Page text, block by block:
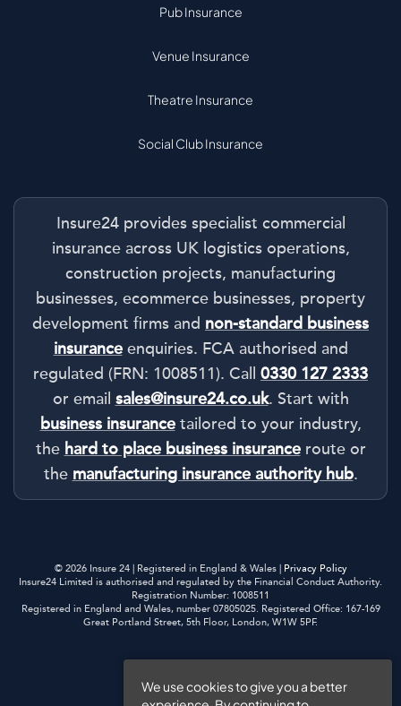
We use cookies to give you a better
Pub Insurance
Venue Insurance
Theatre Insurance
Social Club Insurance
Insure24 provides specialist commercial
insurance across UK logistics operations,
construction projects, manufacturing
businesses, ecommerce businesses, property
development firms and non-standard business
insuranceenquiries. FCA authorised and
regulated (FRN: 1008511). Call 0330 127 2333
or email sales@insure24.co.uk. Start with
business insurancetailored to your industry,
the hard to place business insuranceroute or
the manufacturing insurance authority hub.
© 2026 Insure 24 | Registered in England & Wales | Privacy Policy
Insure24 Limited is authorised and regulated by the Financial Conduct Authority.
Registration Number: 1008511
Registered in England and Wales, number 07805025. Registered Office: 167-169
Great Portland Street, 5th Floor, London, W1W 5PF.